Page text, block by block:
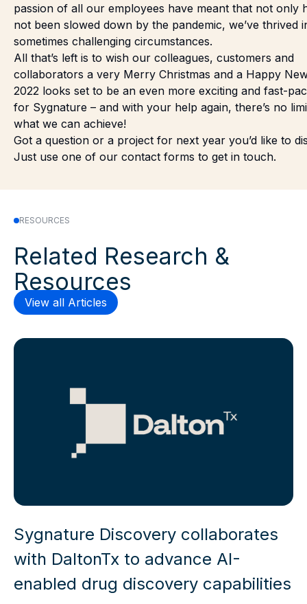
passion of all our employees have meant that not only
not been slowed down by the pandemic, we’ve thrived
sometimes challenging circumstances.
All that’s left is to wish our colleagues, customers and
collaborators a very Merry Christmas and a Happy
2022 looks set to be an even more exciting and fast-
for Sygnature – and with your help again, there’s no
what we can achieve!
Got a question or a project for next year you’d like to
Just use one of our contact forms to get in touch.
RESOURCES
Related Research &
Resources
View all Articles
Sygnature Discovery collaborates
with DaltonTx to advance AI-
enabled drug discovery capabilities